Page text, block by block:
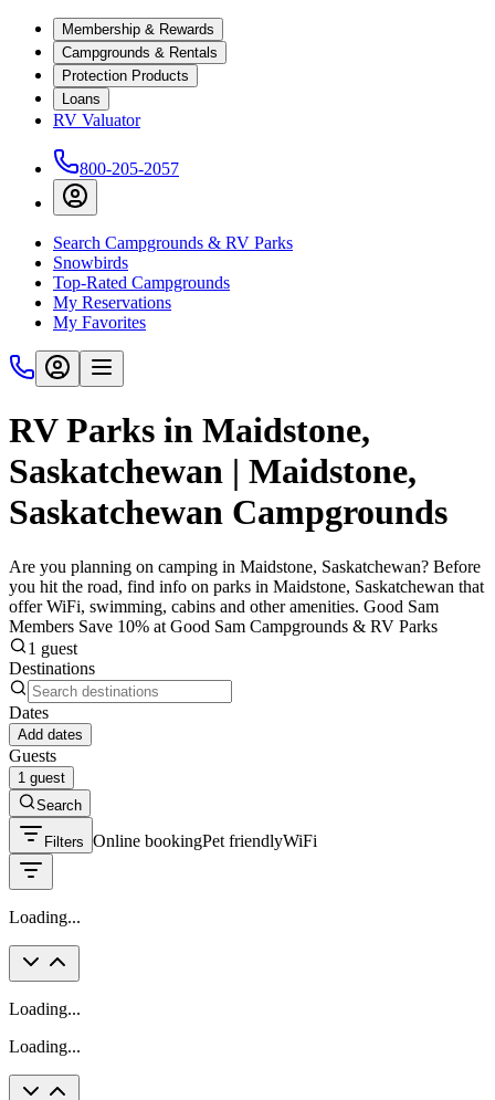
Membership & Rewards
Campgrounds & Rentals
Protection Products
Loans
RV Valuator
800-205-2057
Search Campgrounds & RV Parks
Snowbirds
Top-Rated Campgrounds
My Reservations
My Favorites
RV Parks in Maidstone,
Saskatchewan | Maidstone,
Saskatchewan Campgrounds
Are you planning on camping in Maidstone, Saskatchewan? Before
you hit the road, find info on parks in Maidstone, Saskatchewan that
offer WiFi, swimming, cabins and other amenities. Good Sam
Members Save 10% at Good Sam Campgrounds & RV Parks
1 guest
Destinations
Dates
Add dates
Guests
1 guest
Search
Filters Online bookingPet friendlyWiFi
Loading...
Loading...
Loading...